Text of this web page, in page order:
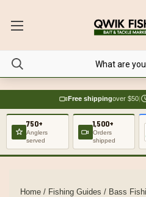
Free shippingover $50|
750+
Anglers
served
1,500+
Orders
shipped
Home / Fishing Guides / Bass